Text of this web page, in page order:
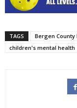
TAGS Bergen
children's mental health